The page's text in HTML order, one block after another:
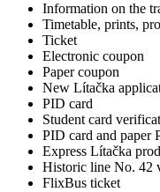
Information on the
Timetable, prints,
Ticket
Electronic coupon
Paper coupon
New Lítačka
PID card
Student card
PID card and paper
Express Lítačka
Historic line No. 42
FlixBus ticket